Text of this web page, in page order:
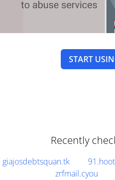
START
Recently
giajosdebtsquan.tk
zrfmail.cyou